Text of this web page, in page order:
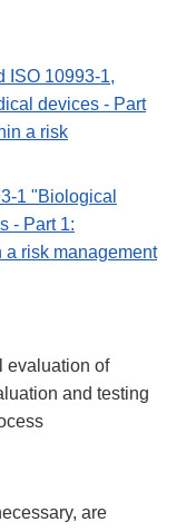
ISO 10993-1,
devices - Part
a risk
1 "Biological
- Part 1:
a risk management
evaluation of
and testing
are